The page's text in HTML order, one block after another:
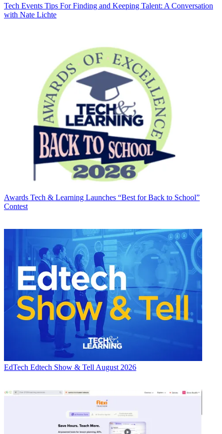
Tech Events Tips For Finding and Keeping Talent: A Conversation
with Nate Lichte
Awards Tech & Learning Launches “Best for Back to School”
Contest
EdTech Edtech Show & Tell August 2026